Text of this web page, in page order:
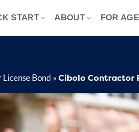
START ABOUT FOR
Bond »Cibolo Contractor